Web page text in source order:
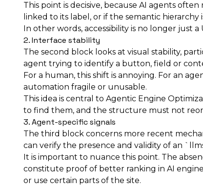
This point is decisive, because AI agents
linked to its label, or if the semantic
In other words, accessibility is no longer just
2. Interface stability
The second block looks at visual stability,
agent trying to identify a button, field or
For a human, this shift is annoying. For an
automation fragile or unusable.
This idea is central to Agentic Engine
to find them, and the structure must not
3. Agent-specific signals
The third block concerns more recent
can verify the presence and validity of an
It is important to nuance this point. The
constitute proof of better ranking in AI
or use certain parts of the site.